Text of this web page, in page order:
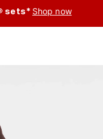
sets* Shop now